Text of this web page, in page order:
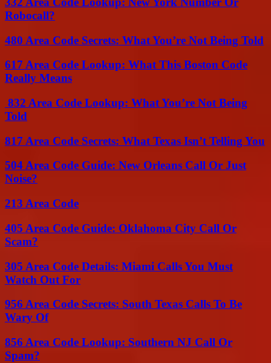
Robocall?
480 Area Code Secrets: What You’re Not Being Told
617 Area Code Lookup: What This Boston Code
Really Means
832 Area Code Lookup: What You’re Not Being
Told
817 Area Code Secrets: What Texas Isn’t Telling You
504 Area Code Guide: New Orleans Call Or Just
Noise?
213 Area Code
405 Area Code Guide: Oklahoma City Call Or
Scam?
305 Area Code Details: Miami Calls You Must
Watch Out For
956 Area Code Secrets: South Texas Calls To Be
Wary Of
856 Area Code Lookup: Southern NJ Call Or
Spam?